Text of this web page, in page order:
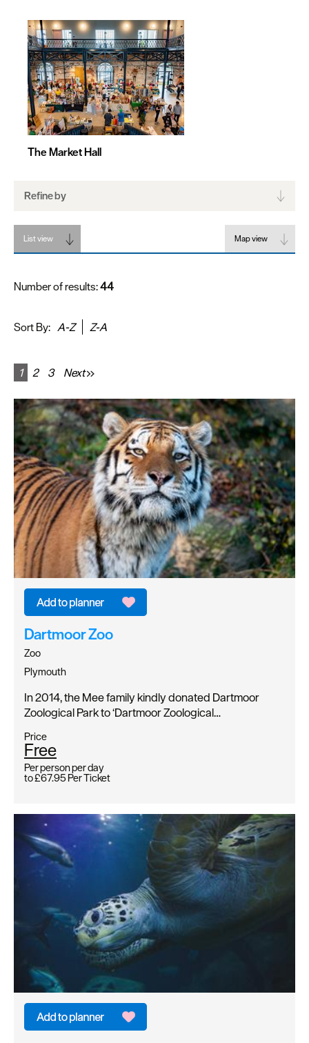
The Market Hall
Refine by
List view Map view
Number of results:44
Sort By: A-Z Z-A
1 2 3 Next
Dartmoor Zoo
Zoo
Plymouth
In 2014, the Mee family kindly donated Dartmoor
Zoological Park to ‘Dartmoor Zoological…
Price
Free
Per person per day
to£67.95Per Ticket